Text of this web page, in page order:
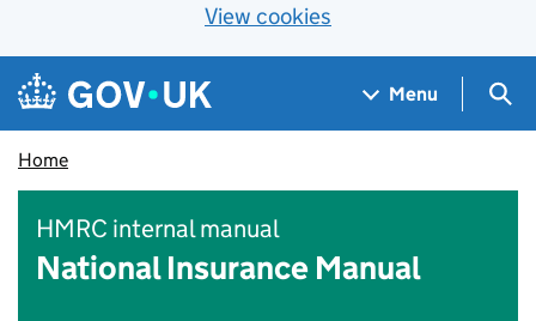
View cookies
Skip to main content
Navigation menu
Menu
Home
HMRC internal manual
National Insurance Manual